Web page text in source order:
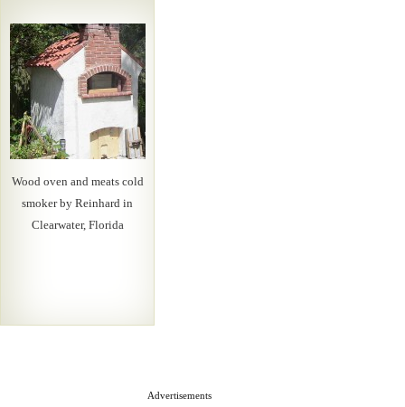
Wood oven and meats cold
smoker by Reinhard in
Clearwater, Florida
Advertisements